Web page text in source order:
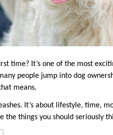
time? It’s one of the most
people jump into dog
means.
It’s about lifestyle, time,
the things you should seriously